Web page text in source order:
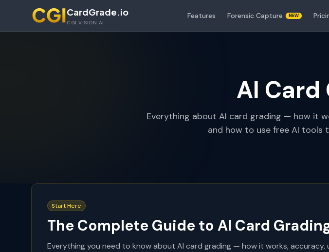
CardGrade.io
CGI VISION AI
Features Forensic Capture NEW
AI
Everything about AI card grading — how it
and how to use free AI tools
Start Here
The Complete Guide to AI Card
Everything you need to know about AI card grading — how it works,